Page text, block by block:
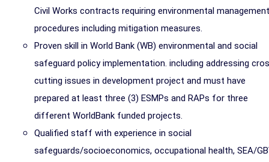
Civil Works contracts requiring environmental management
procedures including mitigation measures.
Proven skill in World Bank (WB) environmental and social
safeguard policy implementation. including addressing
cutting issues in development project and must have
prepared at least three (3) ESMPs and RAPs for three
different WorldBank funded projects.
Qualified staff with experience in social
safeguards/socioeconomics, occupational health, SEA/